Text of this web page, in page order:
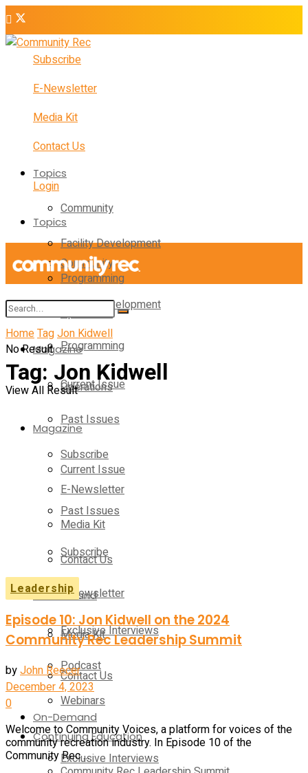
Subscribe
E-Newsletter
Media Kit
Contact Us
Login
Topics
Community
Facility Development
Programming
Operations
Magazine
Current Issue
Past Issues
Subscribe
E-Newsletter
Media Kit
Contact Us
On-Demand
Exclusive Interviews
Podcast
Webinars
Continuing Education
Topics
Community
Facility Development
Programming
Operations
Magazine
Current Issue
Past Issues
Subscribe
E-Newsletter
Media Kit
Contact Us
On-Demand
Exclusive Interviews
No Result
View All Result
HomeTagJon Kidwell
Tag:Jon Kidwell
Leadership
Episode 10: Jon Kidwell on the 2024
Community Rec Leadership Summit
byJohn Reecer
December 4, 2023
0
Welcome to Community Voices, a platform for voices of the
community recreation industry. In Episode 10 of the
Community Rec ...